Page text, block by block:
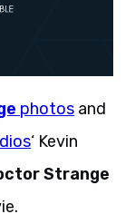
photos and
‘ Kevin
Strange